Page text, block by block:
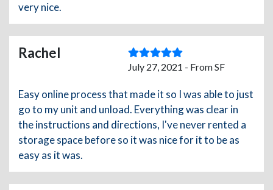
very nice.
Rachel
July 27, 2021 - From SF
Easy online process that made it so I was able to just
go to my unit and unload. Everything was clear in
the instructions and directions, I've never rented a
storage space before so it was nice for it to be as
easy as it was.